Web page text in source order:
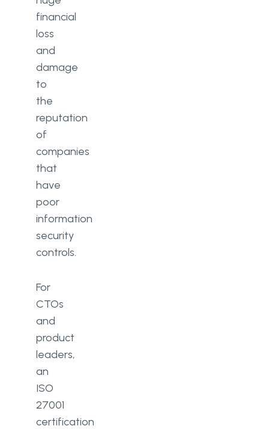
financial
loss
and
damage
to
the
reputation
of
companies
that
have
poor
information
security
controls.
For
CTOs
and
product
leaders,
an
ISO
27001
certification